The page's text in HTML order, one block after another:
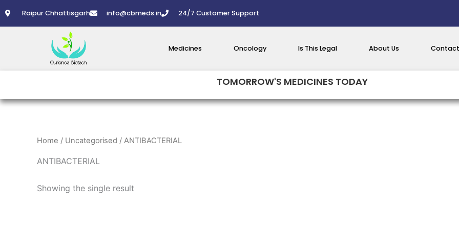
to
Raipur Chhattisgarh info@cbmeds.in 24/7 Customer Support
Medicines Oncology Is This Legal About Us Contact
TOMORROW'S MEDICINES TODAY
Home / Uncategorised / ANTIBACTERIAL
ANTIBACTERIAL
Showing the single result